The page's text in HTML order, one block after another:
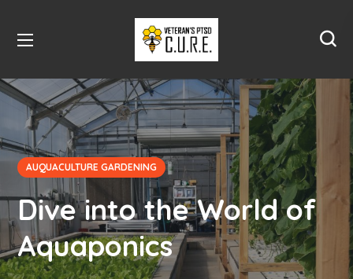
AUQUACULTURE GARDENING
Dive into the World of
Aquaponics